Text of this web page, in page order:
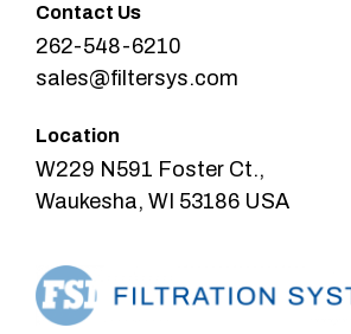
Contact Us
262-548-6210
sales@filtersys.com
Location
W229 N591 Foster Ct.,
Waukesha, WI 53186 USA